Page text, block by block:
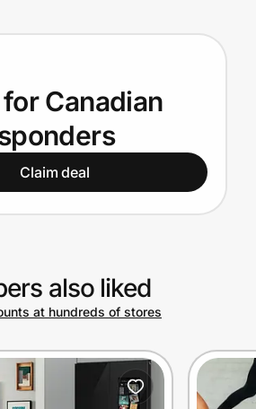
Canadian
Claim deal
also liked
at hundreds of stores